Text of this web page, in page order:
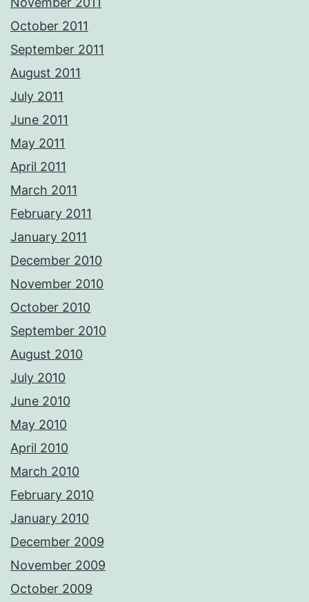
October 2011
September 2011
August 2011
July 2011
June 2011
May 2011
April 2011
March 2011
February 2011
January 2011
December 2010
November 2010
October 2010
September 2010
August 2010
July 2010
June 2010
May 2010
April 2010
March 2010
February 2010
January 2010
December 2009
November 2009
October 2009